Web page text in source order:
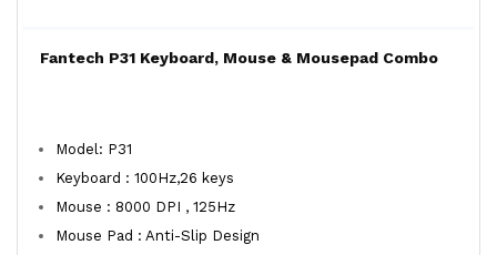
Fantech P31 Keyboard, Mouse & Mousepad Combo
Model: P31
Keyboard : 100Hz,26 keys
Mouse : 8000 DPI , 125Hz
Mouse Pad : Anti-Slip Design